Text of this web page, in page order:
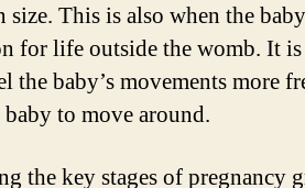
This is also when the
for life outside the womb. It
the baby’s movements more
to move around.
the key stages of pregnancy